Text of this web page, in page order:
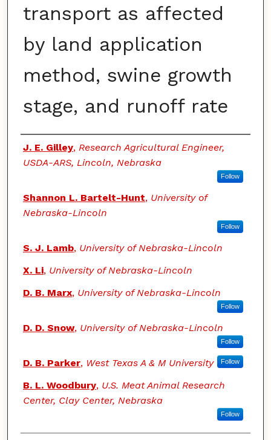
transport as affected
by land application
method, swine growth
stage, and runoff rate
Authors
J. E. Gilley, Research Agricultural Engineer,
USDA-ARS, Lincoln, Nebraska
Follow
Shannon L. Bartelt-Hunt, University of
Nebraska-Lincoln
Follow
S. J. Lamb, University of Nebraska-Lincoln
X. Li, University of Nebraska-Lincoln
D. B. Marx, University of Nebraska-Lincoln
Follow
D. D. Snow, University of Nebraska-Lincoln
Follow
D. B. Parker, West Texas A & M University Follow
B. L. Woodbury, U.S. Meat Animal Research
Center, Clay Center, Nebraska
Follow